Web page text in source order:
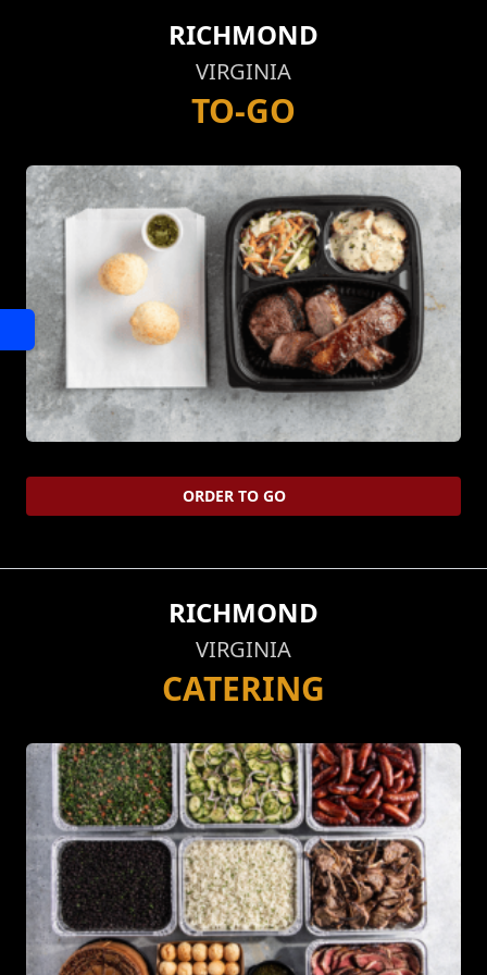
RICHMOND
VIRGINIA
TO-GO
ORDER TO GO
RICHMOND
VIRGINIA
CATERING